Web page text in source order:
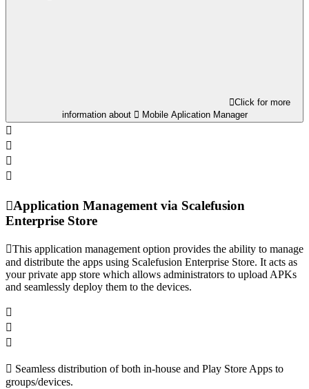
Click for more
information about
Mobile Aplication Manager
Application Management via Scalefusion
Enterprise Store
This application management option provides the ability to manage
and distribute the apps using Scalefusion Enterprise Store. It acts as
your private app store which allows administrators to upload APKs
and seamlessly deploy them to the devices.
Seamless distribution of both in-house and Play Store Apps to
groups/devices.